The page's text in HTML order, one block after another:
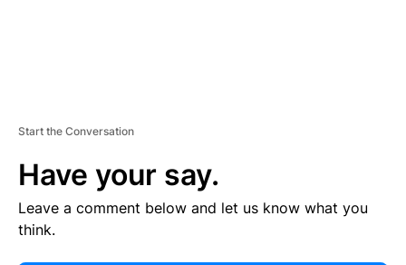
Start the Conversation
Have your say.
Leave a comment below and let us know what you
think.